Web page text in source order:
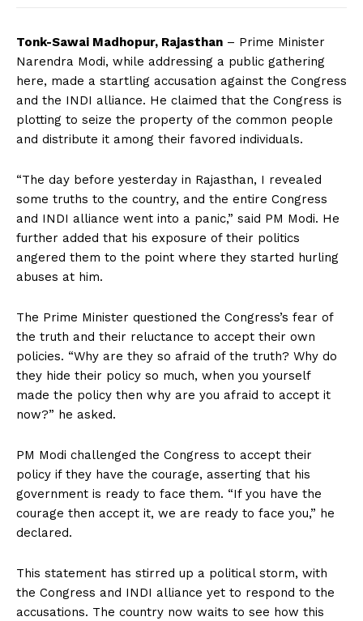
Tonk-Sawai Madhopur, Rajasthan – Prime Minister
Narendra Modi, while addressing a public gathering
here, made a startling accusation against the Congress
and the INDI alliance. He claimed that the Congress is
plotting to seize the property of the common people
and distribute it among their favored individuals.
“The day before yesterday in Rajasthan, I revealed
some truths to the country, and the entire Congress
and INDI alliance went into a panic,” said PM Modi. He
further added that his exposure of their politics
angered them to the point where they started hurling
abuses at him.
The Prime Minister questioned the Congress’s fear of
the truth and their reluctance to accept their own
policies. “Why are they so afraid of the truth? Why do
they hide their policy so much, when you yourself
made the policy then why are you afraid to accept it
now?” he asked.
PM Modi challenged the Congress to accept their
policy if they have the courage, asserting that his
government is ready to face them. “If you have the
courage then accept it, we are ready to face you,” he
declared.
This statement has stirred up a political storm, with
the Congress and INDI alliance yet to respond to the
accusations. The country now waits to see how this